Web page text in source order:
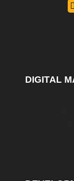
DIGITAL